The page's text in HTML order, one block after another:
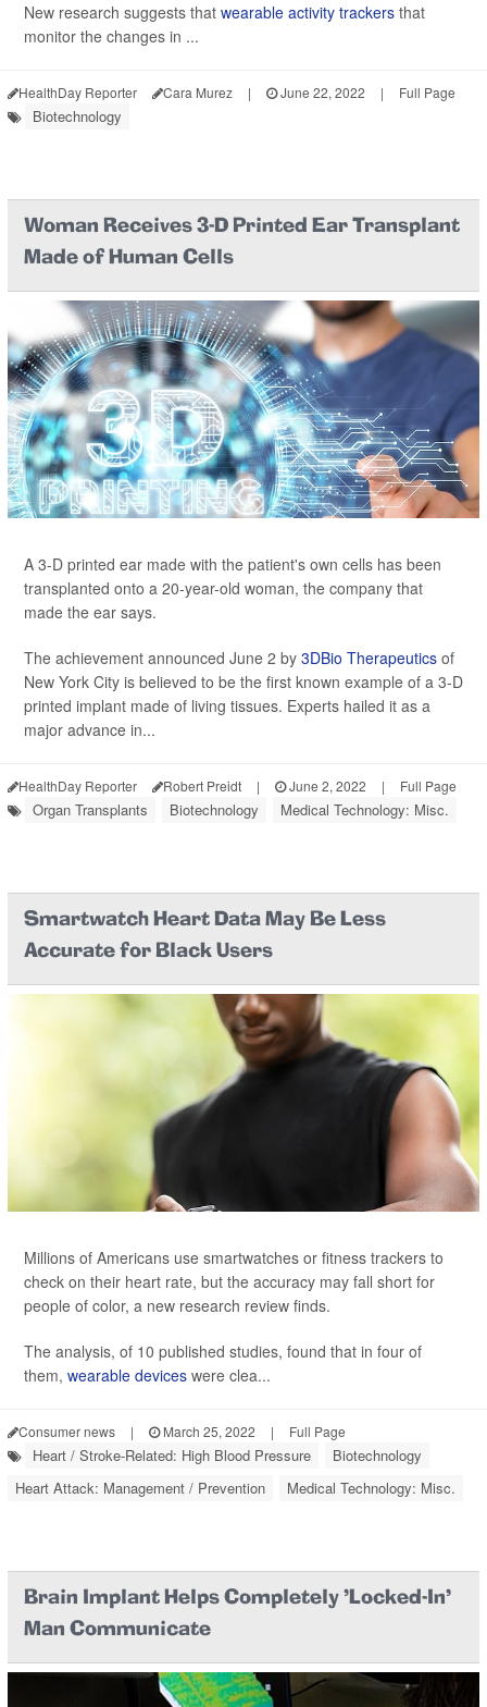
New research suggests that wearable activity trackers that
monitor the changes in ...
HealthDay Reporter Cara Murez | June 22, 2022 | Full Page
Biotechnology
Woman Receives 3-D Printed Ear Transplant
Made of Human Cells
A 3-D printed ear made with the patient's own cells has been
transplanted onto a 20-year-old woman, the company that
made the ear says.
The achievement announced June 2 by 3DBio Therapeutics of
New York City is believed to be the first known example of a 3-D
printed implant made of living tissues. Experts hailed it as a
major advance in...
HealthDay Reporter Robert Preidt | June 2, 2022 | Full Page
Organ Transplants Biotechnology Medical Technology: Misc.
Smartwatch Heart Data May Be Less
Accurate for Black Users
Millions of Americans use smartwatches or fitness trackers to
check on their heart rate, but the accuracy may fall short for
people of color, a new research review finds.
The analysis, of 10 published studies, found that in four of
them, wearable devices were clea...
Consumer news | March 25, 2022 | Full Page
Heart / Stroke-Related: High Blood Pressure
Biotechnology
Heart Attack: Management / Prevention
Medical Technology: Misc.
Brain Implant Helps Completely 'Locked-In'
Man Communicate